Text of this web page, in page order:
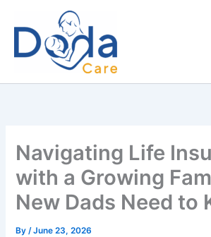
content
Navigating Life
with a Growing
New Dads Need to
By/June 23, 2026